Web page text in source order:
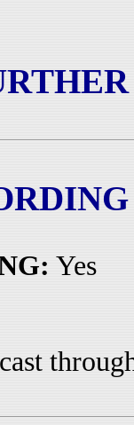
Yes